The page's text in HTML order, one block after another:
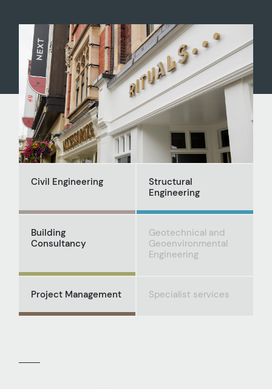
Civil Engineering
Structural
Engineering
Building
Consultancy
Geotechnical and
Geoenvironmental
Engineering
Project Management Specialist services